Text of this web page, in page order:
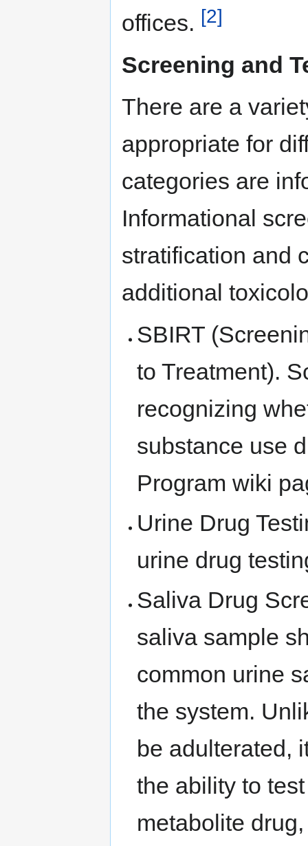
offices. [2]
Screening and
There are a
appropriate for
categories are
Informational
stratification and
additional
SBIRT
to Treatment).
recognizing
substance use
Program wiki
Urine Drug
urine drug
Saliva Drug
saliva sample
common urine
the system.
be adulterated,
the ability to
metabolite